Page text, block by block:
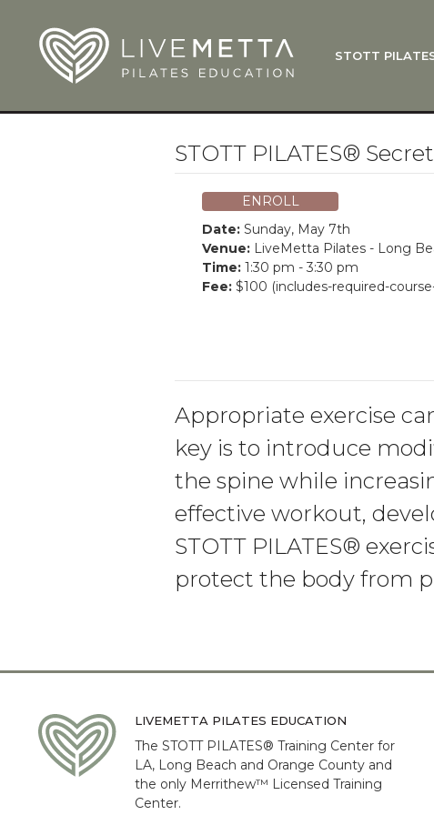
STOTT
Courses
Application
LiveMetta On
Total Barre®
STOTT PILATES®
ENROLL
Date: Sunday, May 7th
Venue: LiveMetta Pilates - Long
Time: 1:30 pm - 3:30 pm
Fee: $100 (includes-required-
Appropriate exercise
key is to introduce
the spine while
effective workout,
STOTT PILATES®
protect the body from
LIVEMETTA PILATES EDUCATION
The STOTT PILATES® Training Center for
LA, Long Beach and Orange County and
the only Merrithew™ Licensed Training
Center.